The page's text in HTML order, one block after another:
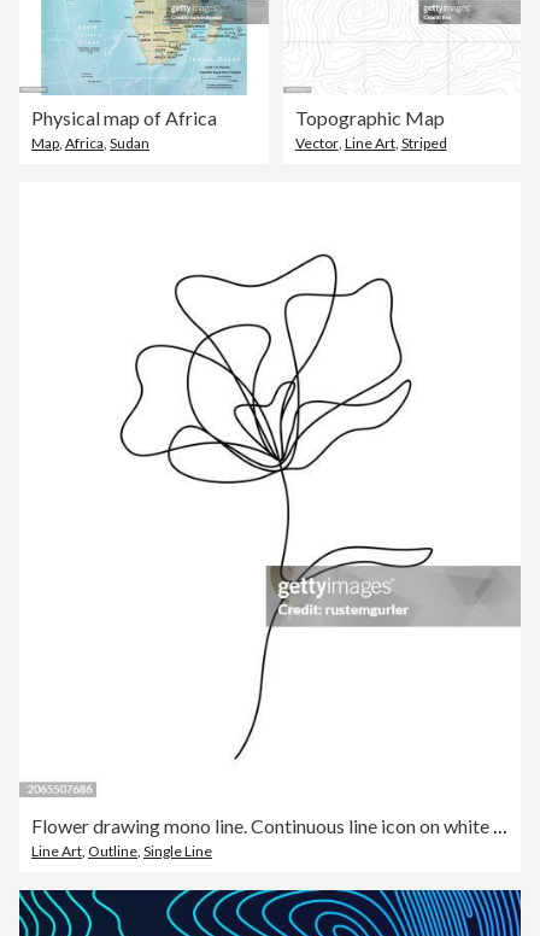
Physical map of Africa
Map Africa Sudan
Topographic Map
Vector, Line Art, Striped
Flower drawing mono line. Continuous line icon on white background.
Line Art, Outline, Single Line